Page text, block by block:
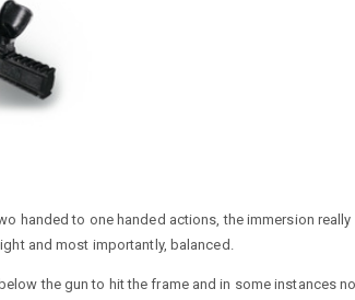
handed to one handed actions, the immersion really
and most importantly, balanced.
the gun to hit the frame and in some instances